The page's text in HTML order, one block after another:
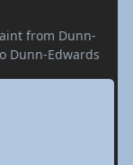
from Dunn-
Dunn-Edwards